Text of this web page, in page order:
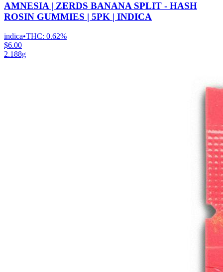
AMNESIA | ZERDS BANANA SPLIT - HASH
ROSIN GUMMIES | 5PK | INDICA
indica•THC: 0.62%
$6.00
2.188g